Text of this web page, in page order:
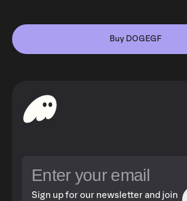
Buy DOGEGF
Sign up for our newsletter and join